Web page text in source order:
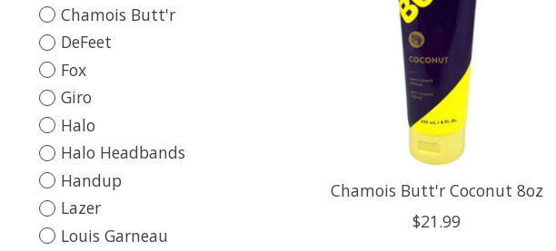
Chamois Butt'r
DeFeet
Fox
Giro
Halo
Halo Headbands
Handup
Lazer
Louis Garneau
Chamois Butt'r Coconut 8oz
$21.99